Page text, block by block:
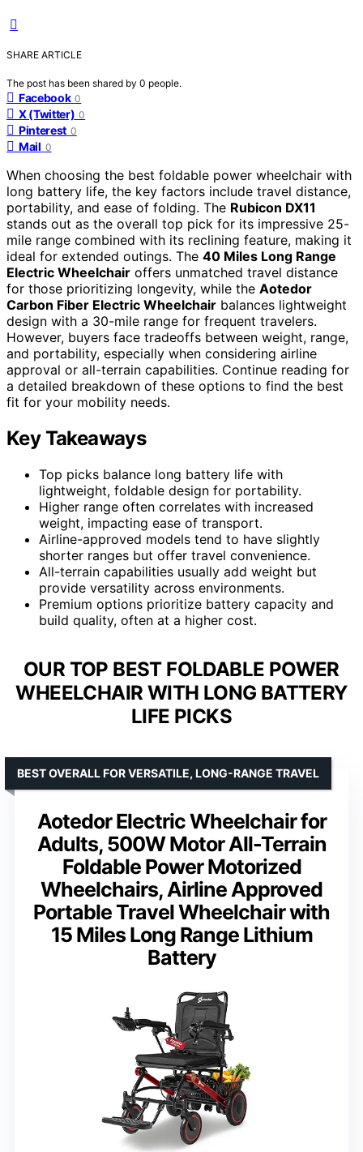
SHARE ARTICLE
The post has been shared by 0 people.
Facebook 0
X (Twitter) 0
Pinterest 0
Mail 0
When choosing the best foldable power wheelchair with
long battery life, the key factors include travel distance,
portability, and ease of folding. The Rubicon DX11
stands out as the overall top pick for its impressive 25-
mile range combined with its reclining feature, making it
ideal for extended outings. The 40 Miles Long Range
Electric Wheelchair offers unmatched travel distance
for those prioritizing longevity, while the Aotedor
Carbon Fiber Electric Wheelchair balances lightweight
design with a 30-mile range for frequent travelers.
However, buyers face tradeoffs between weight, range,
and portability, especially when considering airline
approval or all-terrain capabilities. Continue reading for
a detailed breakdown of these options to find the best
fit for your mobility needs.
Key Takeaways
Top picks balance long battery life with
lightweight, foldable design for portability.
Higher range often correlates with increased
weight, impacting ease of transport.
Airline-approved models tend to have slightly
shorter ranges but offer travel convenience.
All-terrain capabilities usually add weight but
provide versatility across environments.
Premium options prioritize battery capacity and
build quality, often at a higher cost.
OUR TOP BEST FOLDABLE POWER
WHEELCHAIR WITH LONG BATTERY
LIFE PICKS
Aotedor Electric Wheelchair for
Adults, 500W Motor All-Terrain
Foldable Power Motorized
Wheelchairs, Airline Approved
Portable Travel Wheelchair with
15 Miles Long Range Lithium
Battery
BEST OVERALL FOR VERSATILE, LONG-RANGE TRAVEL